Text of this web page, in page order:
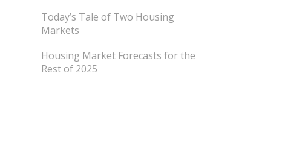
Today’s Tale of Two Housing
Markets
Housing Market Forecasts for the
Rest of 2025